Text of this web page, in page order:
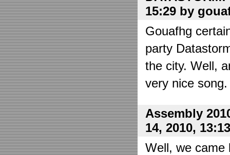
15:29 by
Gouafhg
party
the city. Well,
very nice
Assembly
14, 2010,
Well, we came